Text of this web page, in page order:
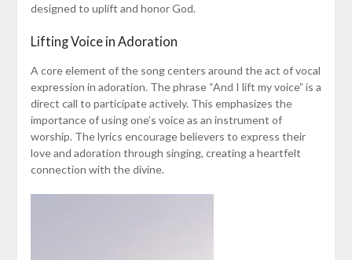
designed to uplift and honor God.
Lifting Voice in Adoration
A core element of the song centers around the act of vocal
expression in adoration. The phrase “And I lift my voice” is a
direct call to participate actively. This emphasizes the
importance of using one’s voice as an instrument of
worship. The lyrics encourage believers to express their
love and adoration through singing, creating a heartfelt
connection with the divine.